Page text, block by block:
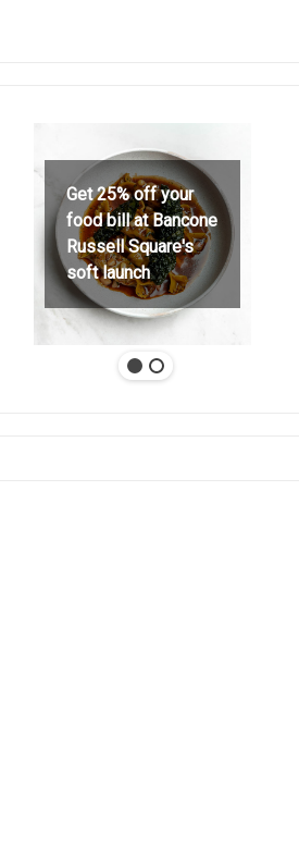
Get 25% off your
food bill at Bancone
Russell Square's
soft launch